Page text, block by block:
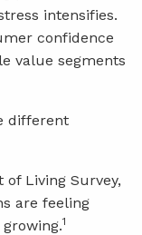
intensifies.
confidence
value segments
different
of Living Survey,
are feeling
1